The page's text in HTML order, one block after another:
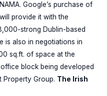
Google’s purchase of
provide it with the
strong Dublin-based
is also in negotiations in
sq.ft. of space at the
block being developed
Property Group. The Irish